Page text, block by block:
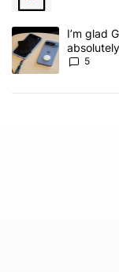
A trending article
I’m glad
5